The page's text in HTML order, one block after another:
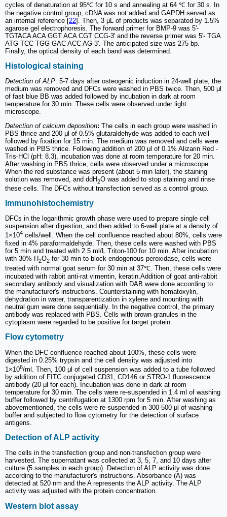
cycles of denaturation at 95℃ for 10 s and annealing at 64 ℃ for 30 s. In
the negative control group, cDNA was not added and GAPDH served as
an internal reference [22]. Then, 3 μL of products was separated by 1.5%
agarose gel electrophoresis. The forward primer for BMP-9 was 5'-
TGTACA ACA GGT ACA CGT CCG-3' and the reverse primer was 5'- TGA
ATG TCC TGG GAC ACC AG-3'. The anticipated size was 275 bp.
Finally, the optical density of each band was determined.
Histological staining
Detection of ALP: 5-7 days after osteogenic induction in 24-well plate, the
medium was removed and DFCs were washed in PBS twice. Then, 500 μl
of fast blue BB was added followed by incubation in dark at room
temperature for 30 min. These cells were observed under light
microscope.
Detection of calcium deposition: The cells in each group were washed in
PBS thrice and 200 μl of 0.5% glutaraldehyde was added to each well
followed by fixation for 15 min. The medium was removed and cells were
washed in PBS thrice. Following addition of 200 μl of 0.1% Alizarin Red -
Tris-HCl (pH: 8.3), incubation was done at room temperature for 20 min.
After washing in PBS thrice, cells were observed under a microscope.
When the red substance was present (about 5 min later), the staining
solution was removed, and ddH2O was added to stop staining and rinse
these cells. The DFCs without transfection served as a control group.
Immunohistochemistry
DFCs in the logarithmic growth phase were used to prepare single cell
suspension after digestion, and then added to 6-well plate at a density of
1×104 cells/well. When the cell confluence reached about 80%, cells were
fixed in 4% paraformaldehyde. Then, these cells were washed with PBS
for 5 min and treated with 2.5 ml/L Triton-100 for 10 min. After incubation
with 30% H2O2 for 30 min to block endogenous peroxidase, cells were
treated with normal goat serum for 30 min at 37℃. Then, these cells were
incubated with rabbit anti-rat vimentin, keratin.Addition of goat anti-rabbit
secondary antibody and visualization with DAB were done according to
the manufacturer's instructions. Counterstaining with hematoxylin,
dehydration in water, transparentization in xylene and mounting with
neutral gum were done sequentially. In the negative control, the primary
antibody was replaced with PBS. Cells with brown granules in the
cytoplasm were regarded to be positive for target protein.
Flow cytometry
When the DFC confluence reached about 100%, these cells were
digested in 0.25% trypsin and the cell density was adjusted into
1×106/ml. Then, 100 μl of cell suspension was added to a tube followed
by addition of FITC conjugated CD31, CD146 or STRO-1 fluorescence
antibody (20 μl for each). Incubation was done in dark at room
temperature for 30 min. The cells were re-suspended in 1.4 ml of washing
buffer followed by centrifugation at 1300 rpm for 5 min. After washing as
abovementioned, the cells were re-suspended in 300-500 μl of washing
buffer and subjected to flow cytometry for the detection of surface
antigens.
Detection of ALP activity
The cells in the transfection group and non-transfection group were
harvested. The supernatant was collected at 3, 5, 7, and 10 days after
culture (5 samples in each group). Detection of ALP activity was done
according to the manufacturer's instructions. Absorbance (A) was
detected at 520 nm and the A represents the ALP activity. The ALP
activity was adjusted with the protein concentration.
Western blot assay